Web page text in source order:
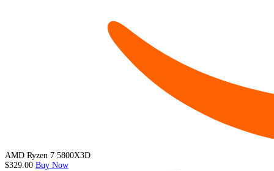
AMD Ryzen 7 5800X3D
$329.00 Buy Now